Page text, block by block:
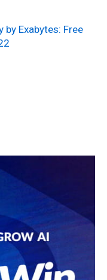
by Exabytes: Free